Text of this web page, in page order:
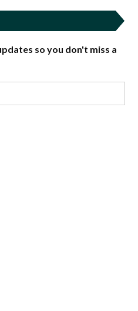
so you don't miss a